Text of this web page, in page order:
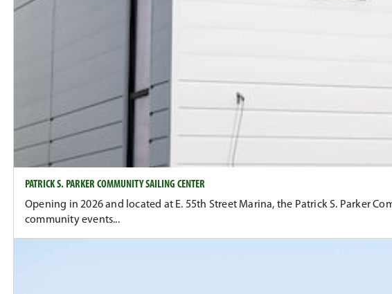
PATRICK S. PARKER COMMUNITY SAILING CENTER
Opening in 2026 and located at E. 55th Street Marina, the Patrick S. Parker
community events...